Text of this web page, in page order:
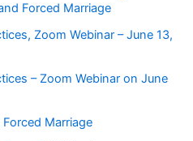
Forced Marriage
Zoom Webinar – June 13,
– Zoom Webinar on June
Marriage